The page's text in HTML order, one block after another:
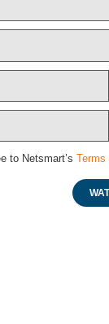
to Netsmart’s Terms